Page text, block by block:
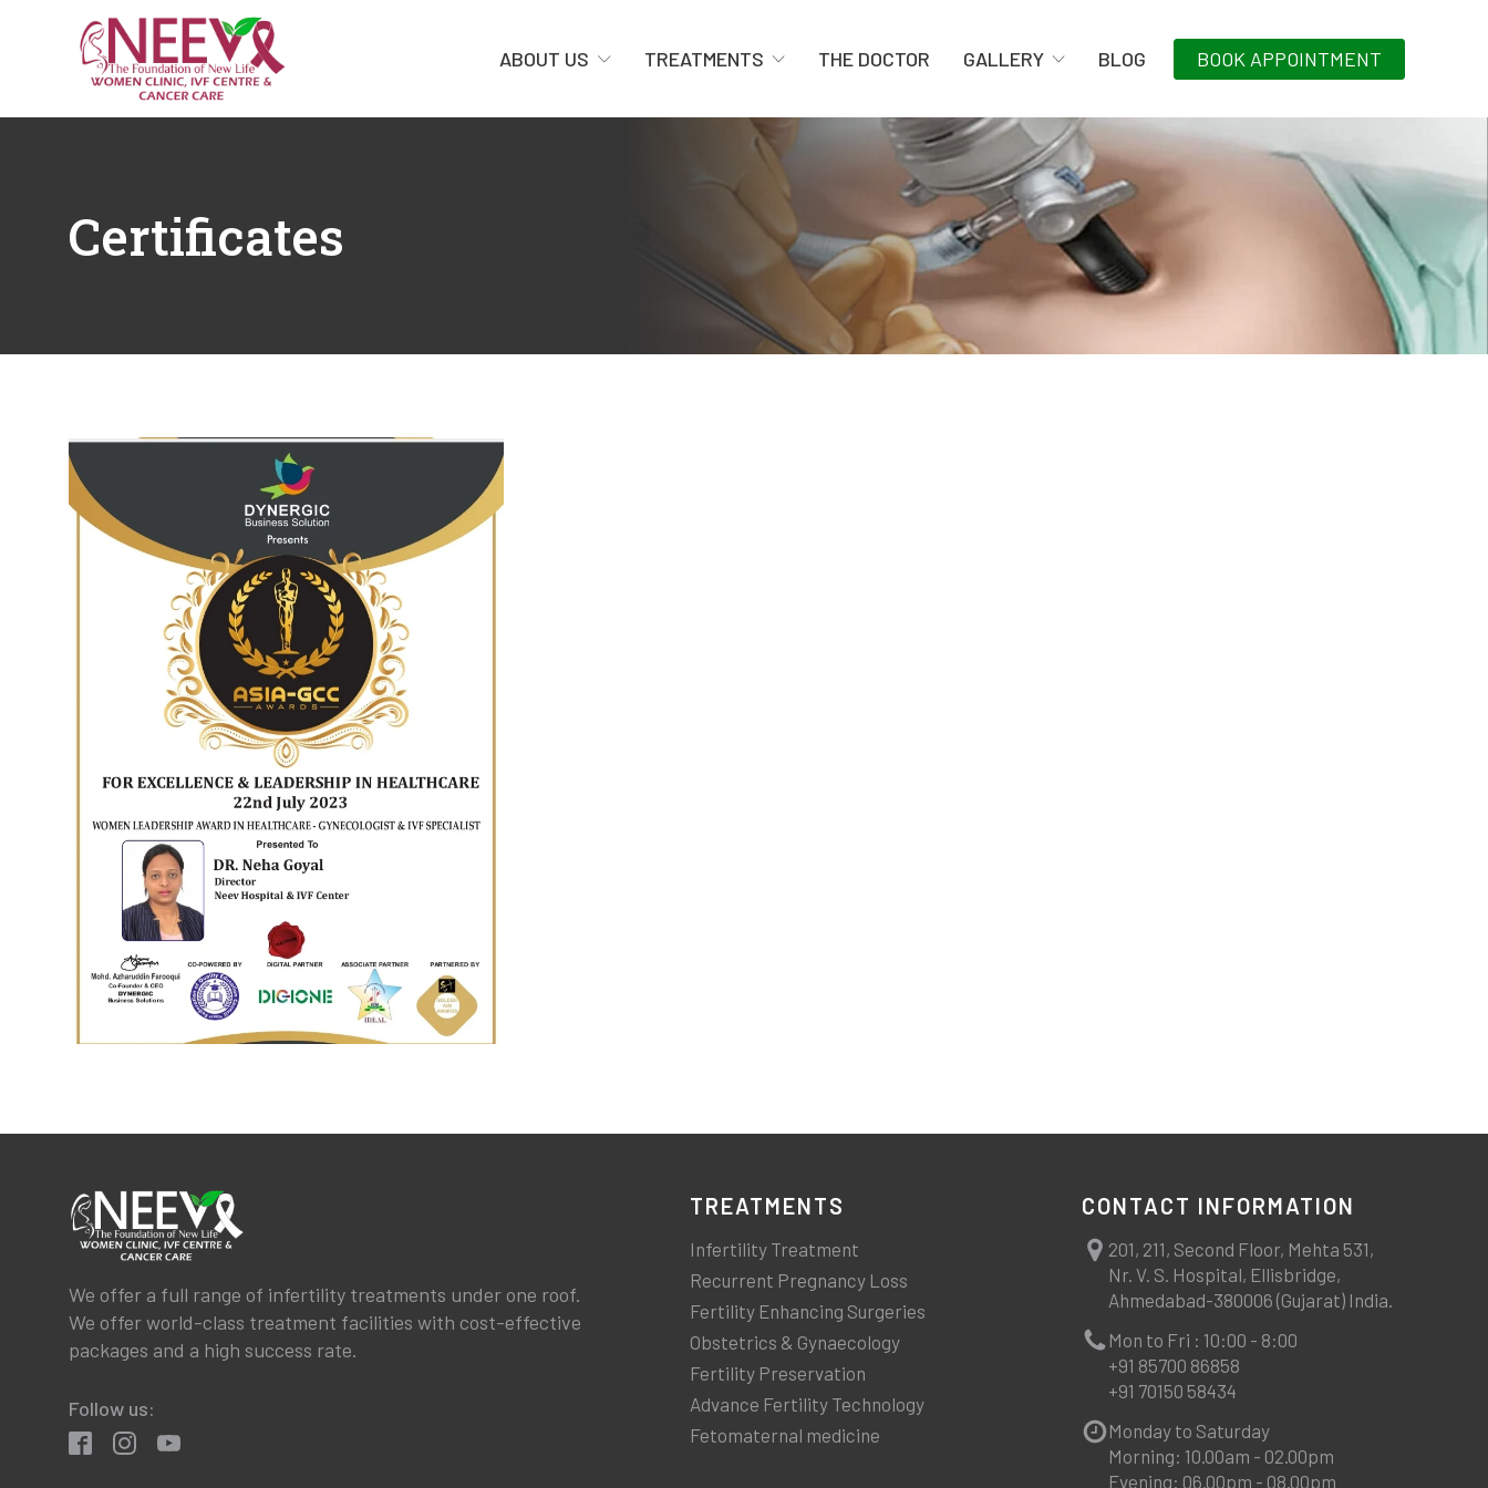
ABOUT US TREATMENTS THE DOCTOR GALLERY BLOG BOOK APPOINTMENT
Certificates
We offer a full range of infertility treatments under one roof.
We offer world-class treatment facilities with cost-effective
packages and a high success rate.
Follow us:
TREATMENTS
Infertility Treatment
Recurrent Pregnancy Loss
Fertility Enhancing Surgeries
Obstetrics & Gynaecology
Fertility Preservation
Advance Fertility Technology
Fetomaternal medicine
CONTACT INFORMATION
201, 211, Second Floor, Mehta 531,
Nr. V. S. Hospital, Ellisbridge,
Ahmedabad-380006 (Gujarat) India.
Mon to Fri : 10:00 - 8:00
+91 85700 86858
+91 70150 58434
Monday to Saturday
Morning: 10.00am - 02.00pm
Evening: 06.00pm - 08.00pm